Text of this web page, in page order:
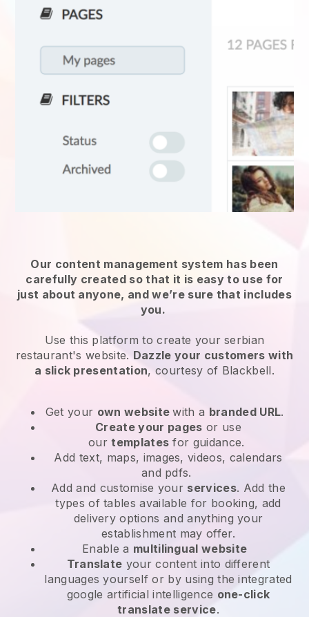
Our content management system has been
carefully created so that it is easy to use for
just about anyone, and we’re sure that includes
you.
Use this platform to create your serbian
restaurant's website. Dazzle your customers with
a slick presentation, courtesy of Blackbell.
Get your own websitewith a branded URL.
Create your pages or use
ourtemplates for guidance.
Add text, maps, images, videos, calendars
and pdfs.
Add and customise your services. Add the
types of tables available for booking, add
delivery options and anything your
establishment may offer.
Enable a multilingual website
Translate your content into different
languages yourself or by using the integrated
google artificial intelligence one-click
translate service.